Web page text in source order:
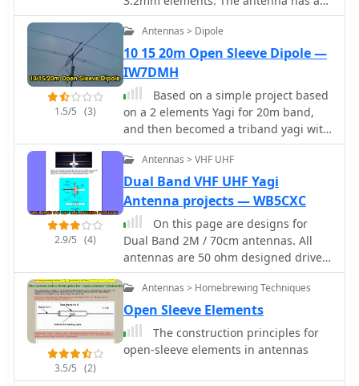
provides specific dimensions in feet
for aluminum tubing elements (0.75"
and 0.5" diameter) for each
configuration, along with projected
free-space gain, front-to-back ratio,
and feedpoint impedance (R+/-jX
Ohms) across the respective band
segments. Performance tables
illustrate gain (dBi), front-to-back ratio
(dB), and 50-Ohm VSWR for each
design. The dual-band Moxon, despite
its compact 7-foot boom, is not
recommended due to extreme
sensitivity to construction variations,
leading to rapidly changing
performance characteristics. The
Moxon-Yagi combination, featuring a
17-meter Moxon and a 12-meter
director-driver Yagi, is presented as a
more practical and adjustable
solution, offering stable performance
with a 10-foot boom. NEC model
descriptions are included for
50 ohm designed driver. This Yagi has
a unique element called a Open
Sleeve
1.5/5 (3)
Antennas > Dipole
10 15 20m Open Sleeve Dipole —
IW7DMH
Based on a simple project based
on a 2 elements Yagi for 20m band,
and then becomed a triband yagi with
a open-sleeve feed system
2.9/5 (4)
Antennas > VHF UHF
Dual Band VHF UHF Yagi
Antenna projects — WB5CXC
On this page are designs for
Dual Band 2M / 70cm antennas. All
antennas are 50 ohm designed driver.
These Yagis have a unique element
called a Open Sleeve. 4 Element 5
element and 9 element Dual Band -
2M / 70cm antenna projects
3.5/5 (2)
Antennas > Homebrewing Techniques
Open Sleeve Elements
The construction principles for
open-sleeve elements in antennas